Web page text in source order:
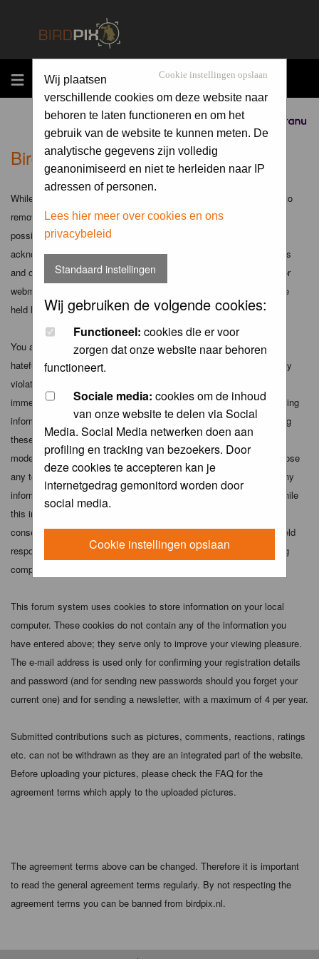
MENU
Sponsored by
Cookie instellingen opslaan
Wij plaatsen
verschillende cookies om deze website naar
behoren te laten functioneren en om het
gebruik van de website te kunnen meten. De
analytische gegevens zijn volledig
geanonimiseerd en niet te herleiden naar IP
adressen of personen.
Lees hier meer over cookies en ons
privacybeleid
Standaard instellingen
Wij gebruiken de volgende cookies:
Functioneel: cookies die er voor
zorgen dat onze website naar behoren
functioneert.
Sociale media: cookies om de inhoud
van onze website te delen via Social
Media. Social Media netwerken doen aan
profiling en tracking van bezoekers. Door
deze cookies te accepteren kan je
internetgedrag gemonitord worden door
social media.
Cookie instellingen opslaan
Birdpix.nl - Disclaimer
While the administrators and moderators of this forum will attempt to
remove or edit any generally objectionable material as quickly as
possible, it is impossible to review every message. Therefore you
acknowledge that all posts made to these forums express the views
and opinions of the author and not the administrators, moderators or
webmaster (except for posts by these people) and hence will not be
held liable.
You agree not to post any abusive, obscene, vulgar, slanderous,
hateful, threatening, sexually-oriented or any other material that may
violate any applicable laws. Doing so may lead to you being
immediately and permanently banned (and your service provider being
informed). The IP address of all posts is recorded to aid in enforcing
these conditions. You agree that the webmaster, administrator and
moderators of this forum have the right to remove, edit, move or close
any topic at any time should they see fit. As a user you agree to any
information you have entered above being stored in a database. While
this information will not be disclosed to any third party without your
consent the webmaster, administrator and moderators cannot be held
responsible for any hacking attempt that may lead to the data being
compromised.
This forum system uses cookies to store information on your local
computer. These cookies do not contain any of the information you
have entered above; they serve only to improve your viewing pleasure.
The e-mail address is used only for confirming your registration details
and password (and for sending new passwords should you forget your
current one) and for sending a newsletter, with a maximum of 4 per year.
Submitted contributions such as pictures, comments, reactions, ratings
etc. can not be withdrawn as they are an integrated part of the website.
Before uploading your pictures, please check the FAQ for the
agreement terms which apply to the uploaded pictures.
The agreement terms above can be changed. Therefore it is important
to read the general agreement terms regularly. By not respecting the
agreement terms you can be banned from birdpix.nl.